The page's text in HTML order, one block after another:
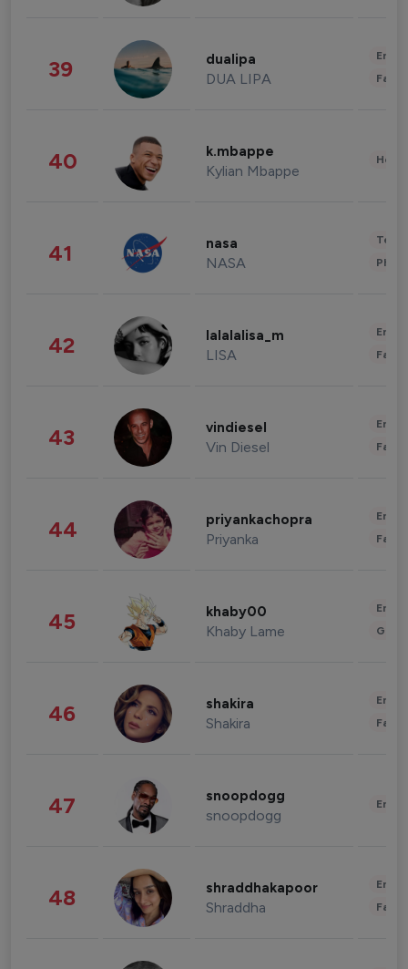
39 dualipa
DUA LIPA
40 k.mbappe
Kylian Mbappe
41 nasa
NASA
42 lalalalisa_m
LISA
43 vindiesel
Vin Diesel
44 priyankachopra
Priyanka
45 khaby00
Khaby Lame
46 shakira
Shakira
47 snoopdogg
snoopdogg
48 shraddhakapoor
Shraddha